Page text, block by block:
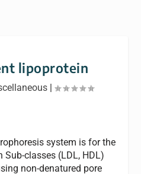
lipoprotein
|
system is for the
classes (LDL, HDL)
non-denatured pore